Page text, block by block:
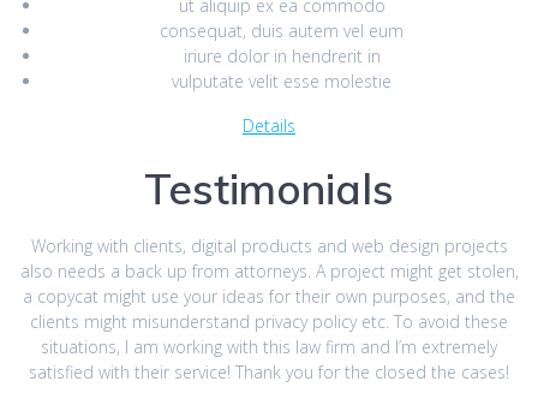
ut aliquip ex ea commodo
consequat, duis autem vel eum
iriure dolor in hendrerit in
vulputate velit esse molestie
Details
Testimonials
Working with clients, digital products and web design projects
also needs a back up from attorneys. A project might get stolen,
a copycat might use your ideas for their own purposes, and the
clients might misunderstand privacy policy etc. To avoid these
situations, I am working with this law firm and I’m extremely
satisfied with their service! Thank you for the closed the cases!